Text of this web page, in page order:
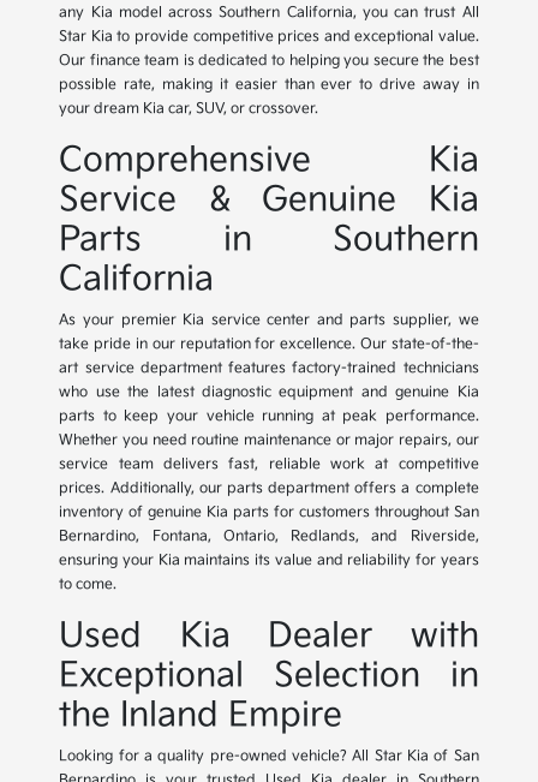
any Kia model across Southern California, you can trust All
Star Kia to provide competitive prices and exceptional value.
Our finance team is dedicated to helping you secure the best
possible rate, making it easier than ever to drive away in
your dream Kia car, SUV, or crossover.
Comprehensive Kia
Service & Genuine Kia
Parts in Southern
California
As your premier Kia service center and parts supplier, we
take pride in our reputation for excellence. Our state-of-the-
art service department features factory-trained technicians
who use the latest diagnostic equipment and genuine Kia
parts to keep your vehicle running at peak performance.
Whether you need routine maintenance or major repairs, our
service team delivers fast, reliable work at competitive
prices. Additionally, our parts department offers a complete
inventory of genuine Kia parts for customers throughout San
Bernardino, Fontana, Ontario, Redlands, and Riverside,
ensuring your Kia maintains its value and reliability for years
to come.
Used Kia Dealer with
Exceptional Selection in
the Inland Empire
Looking for a quality pre-owned vehicle? All Star Kia of San